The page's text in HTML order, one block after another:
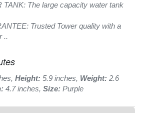
TANK: The large capacity water tank
Trusted Tower quality with a
..
Height: 5.9 inches, Weight: 2.6
4.7 inches, Size: Purple